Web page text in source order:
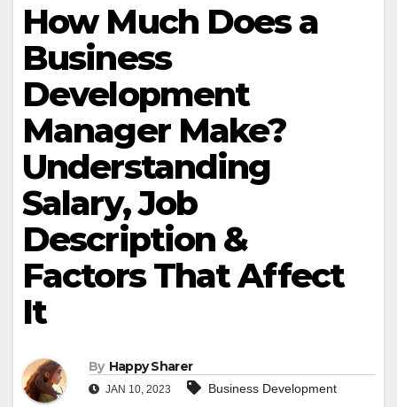
How Much Does a
Business
Development
Manager Make?
Understanding
Salary, Job
Description &
Factors That Affect
It
By Happy Sharer
JAN 10, 2023
Business Development